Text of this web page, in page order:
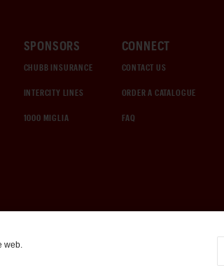
SPONSORS
CHUBB INSURANCE
INTERCITY LINES
1000 MIGLIA
CONNECT
CONTACT US
ORDER A CATALOGUE
FAQ
web.